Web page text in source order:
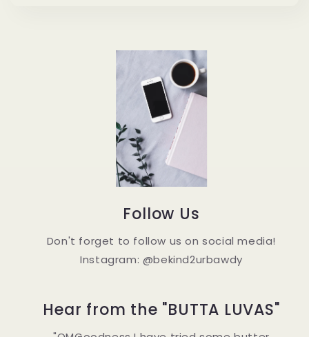
Follow Us
Don't forget to follow us on social media!
Instagram: @bekind2urbawdy
Hear from the "BUTTA LUVAS"